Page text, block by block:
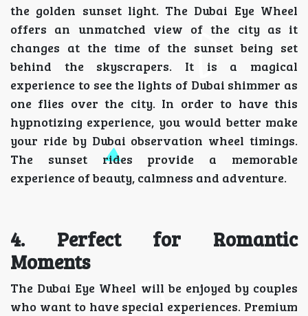
the golden sunset light. The Dubai Eye Wheel
offers an unmatched view of the city as it
changes at the time of the sunset being set
behind the skyscrapers. It is a magical
experience to see the lights of Dubai shimmer as
one flies over the city. In order to have this
hypnotizing experience, you would better make
your ride by Dubai observation wheel timings.
The sunset rides provide a memorable
experience of beauty, calmness and adventure.
4. Perfect for Romantic
Moments
The Dubai Eye Wheel will be enjoyed by couples
who want to have special experiences. Premium